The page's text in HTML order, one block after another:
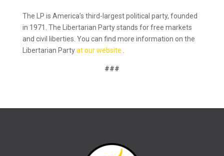
The LP is America’s third-largest political party, founded
in 1971. The Libertarian Party stands for free markets
and civil liberties. You can find more information on the
Libertarian Partyat our website
###